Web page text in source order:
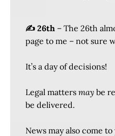
✍️ 26th – The 26th
page to me – not sure
It’s a day of decisions!
Legal matters may be
be delivered.
News may also come